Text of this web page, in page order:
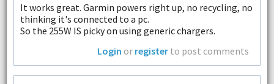
It works great. Garmin powers right up, no recycling, no
thinking it's connected to a pc.
So the 255W IS picky on using generic chargers.
Login or register to post comments